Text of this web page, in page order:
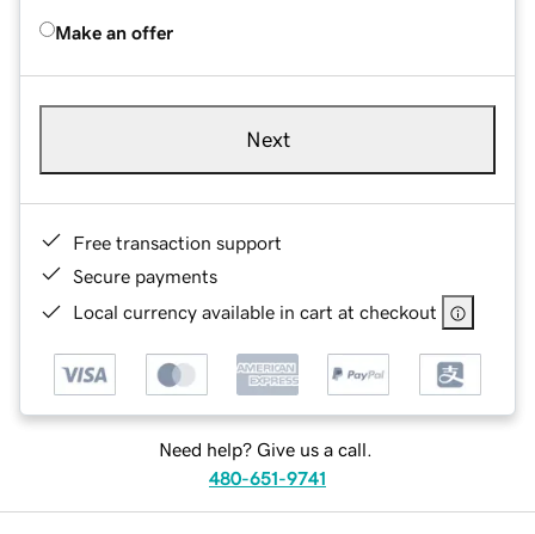
Make an offer
Next
Free transaction support
Secure payments
Local currency available in cart at checkout
Need help? Give us a call.
480-651-9741